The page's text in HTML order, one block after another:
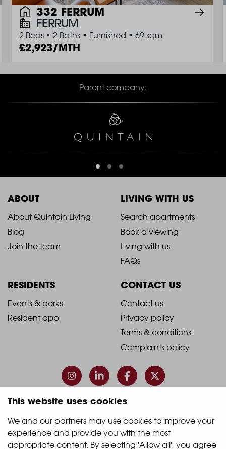
This website uses cookies
We and our partners may use cookies to improve your
experience and provide you with the most
appropriate content. By selecting 'Allow all', you agree
332 FERRUM
FERRUM
2 Beds • 2 Baths • Furnished • 69 sqm
2,923/MTH
Parent company:
ABOUT
2021
-
Column
1
About Quintain Living
Blog
Join the team
LIVING WITH US
2021
-
Footer
Column
2
Search apartments
Book a viewing
Living with us
FAQs
RESIDENTS
2021
Column
3
Events & perks
Resident app
CONTACT US
2021
-
Footer
Column
4
Contact us
Privacy policy
Terms & conditions
Complaints policy
© 2026 Quintain Living
Accreditations & memberships: